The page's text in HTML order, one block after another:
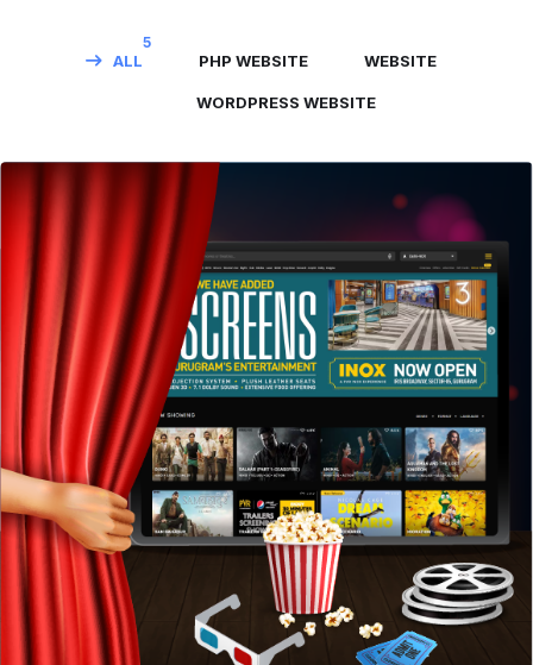
ALL
5
PHP WEBSITE WEBSITE
WORDPRESS WEBSITE
PVR Cinemas
WEBSITE